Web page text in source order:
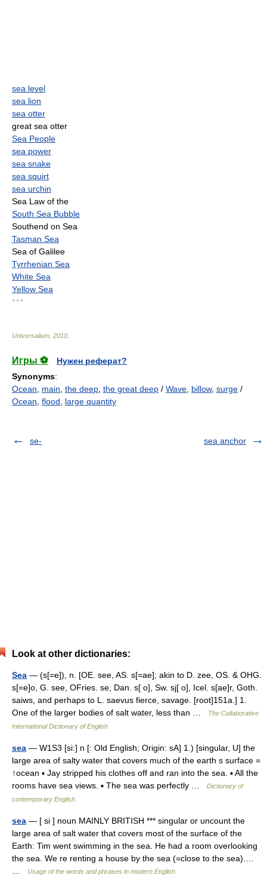
sea level
sea lion
sea otter
great sea otter
Sea People
sea power
sea snake
sea squirt
sea urchin
Sea Law of the
South Sea Bubble
Southend on Sea
Tasman Sea
Sea of Galilee
Tyrrhenian Sea
White Sea
Yellow Sea
* * *
Universalium 2010
Игры ⚽
Нужен реферат?
Synonyms:
Ocean
main the deep the great deep / Wave billow, surge /
Ocean flood large quantity
se- sea anchor
Look at other dictionaries:
Sea — (s[=e]), n. [OE. see, AS. s[=ae]; akin to D. zee, OS. & OHG.
s[=e]o, G. see, OFries. se, Dan. s[ o], Sw. sj[ o], Icel. s[ae]r, Goth.
saiws, and perhaps to L. saevus fierce, savage. [root]151a.] 1.
One of the larger bodies of salt water, less than …
The Collaborative
International Dictionary of English
sea — W1S3 [si:] n [: Old English; Origin: sA] 1.) [singular, U] the
large area of salty water that covers much of the earth s surface =
↑ocean ▪ Jay stripped his clothes off and ran into the sea. ▪ All the
rooms have sea views. ▪ The sea was perfectly …
Dictionary of
contemporary English
sea — [ si ] noun MAINLY BRITISH *** singular or uncount the
large area of salt water that covers most of the surface of the
Earth: Tim went swimming in the sea. He had a room overlooking
the sea. We re renting a house by the sea (=close to the sea).…
Usage of the words and phrases in modern English